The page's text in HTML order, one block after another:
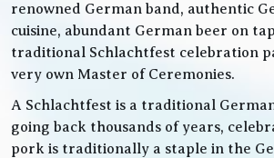
renowned German band, authentic
cuisine, abundant German beer on
traditional Schlachtfest celebration
very own Master of Ceremonies.
A Schlachtfest is a traditional
going back thousands of years,
pork is traditionally a staple in the